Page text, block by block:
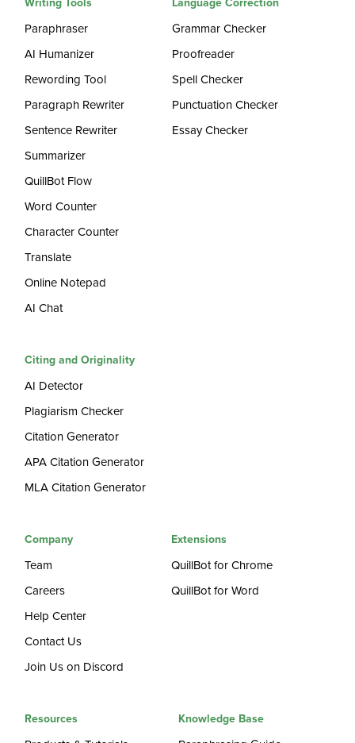
Writing Tools
Paraphraser
AI Humanizer
Rewording Tool
Paragraph Rewriter
Sentence Rewriter
Summarizer
QuillBot Flow
Word Counter
Character Counter
Translate
Online Notepad
AI Chat
Language Correction
Grammar Checker
Proofreader
Spell Checker
Punctuation Checker
Essay Checker
Citing and Originality
AI Detector
Plagiarism Checker
Citation Generator
APA Citation Generator
MLA Citation Generator
Company
Team
Careers
Help Center
Contact Us
Join Us on Discord
Extensions
QuillBot for Chrome
QuillBot for Word
Resources Knowledge Base